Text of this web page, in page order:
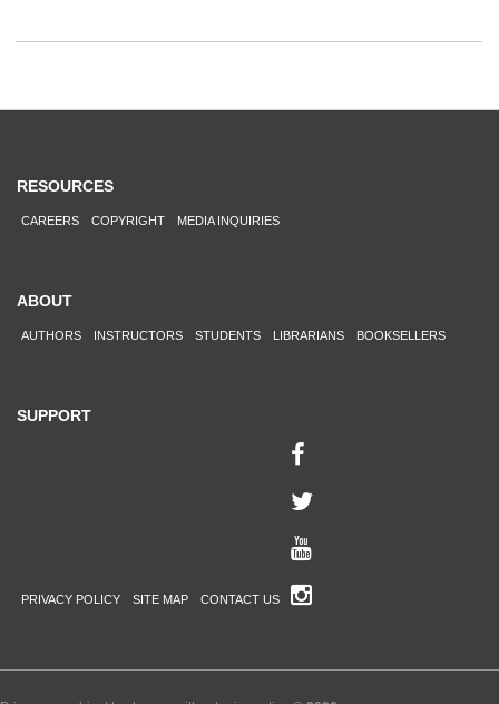
RESOURCES
CAREERS COPYRIGHT MEDIA INQUIRIES
ABOUT
AUTHORS INSTRUCTORS STUDENTS LIBRARIANS BOOKSELLERS
SUPPORT
PRIVACY POLICY SITE MAP CONTACT US